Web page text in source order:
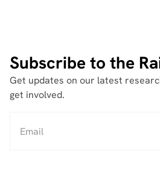
Subscribe to the
Get updates on our latest
get involved.